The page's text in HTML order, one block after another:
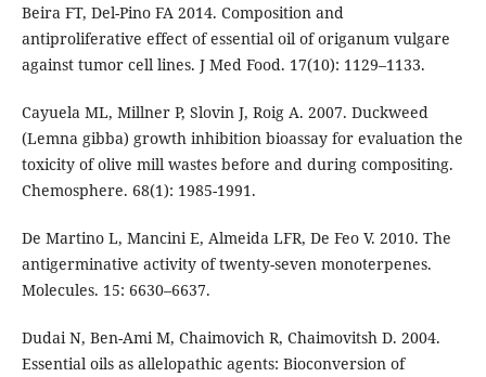
Beira FT, Del-Pino FA 2014. Composition and
antiproliferative effect of essential oil of origanum vulgare
against tumor cell lines. J Med Food. 17(10): 1129–1133.
Cayuela ML, Millner P, Slovin J, Roig A. 2007. Duckweed
(Lemna gibba) growth inhibition bioassay for evaluation the
toxicity of olive mill wastes before and during compositing.
Chemosphere. 68(1): 1985-1991.
De Martino L, Mancini E, Almeida LFR, De Feo V. 2010. The
antigerminative activity of twenty-seven monoterpenes.
Molecules. 15: 6630–6637.
Dudai N, Ben-Ami M, Chaimovich R, Chaimovitsh D. 2004.
Essential oils as allelopathic agents: Bioconversion of